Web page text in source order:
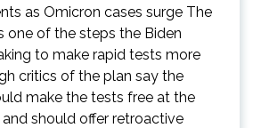
as Omicron cases surge The
one of the steps the Biden
to make rapid tests more
critics of the plan say the
make the tests free at the
should offer retroactive